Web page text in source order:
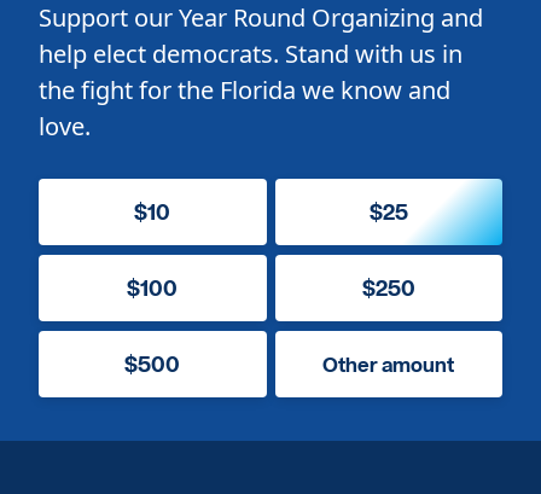
Support our Year Round Organizing and
help elect democrats. Stand with us in
the fight for the Florida we know and
love.
$10 $25
$100 $250
$500 Other amount